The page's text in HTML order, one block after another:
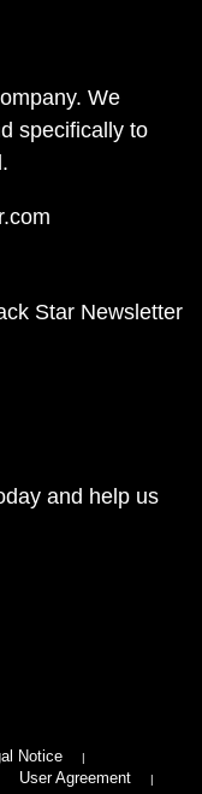
We
specifically to
Star Newsletter
and help us
Notice
User Agreement